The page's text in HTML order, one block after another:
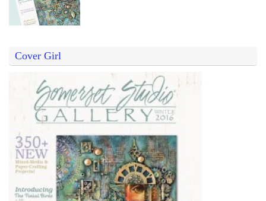
Cover Girl